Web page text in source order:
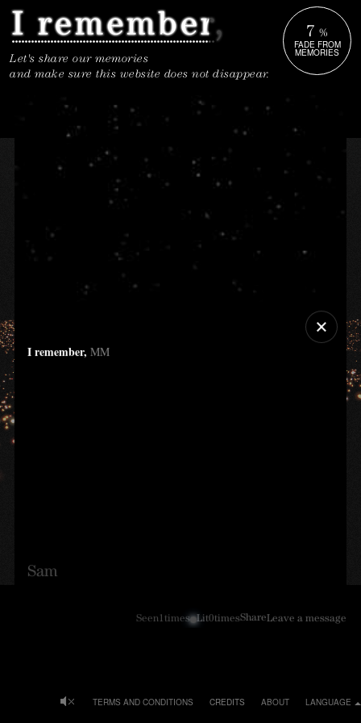
I remember, MM
Sam
Seen1times Lit0timesShareLeave a message
Let's share our memories
and make sure this website does not disappear.
7 %
FADE FROM
MEMORIES
LANGUAGE
ABOUT
CREDITS
TERMS AND CONDITIONS